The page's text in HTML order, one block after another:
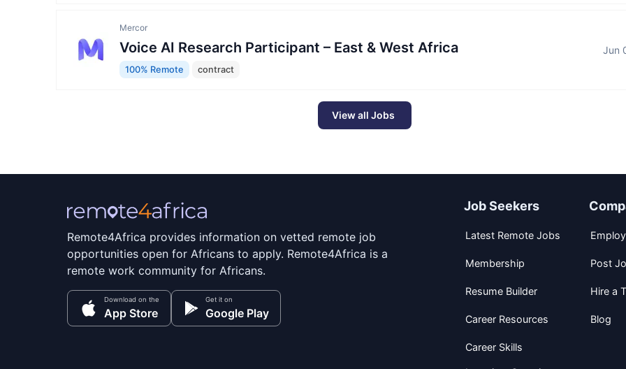
Mercor
Voice AI Research Participant – East & West Africa
100% Remote contract
Jun
View all Jobs
Remote4Africa provides information on vetted remote job
opportunities open for Africans to apply. Remote4Africa is a
remote work community for Africans.
Download on the
App Store
Get it on
Google Play
Job Seekers
Latest Remote Jobs
Membership
Resume Builder
Career Resources
Career Skills
Post
Hire a
Blog